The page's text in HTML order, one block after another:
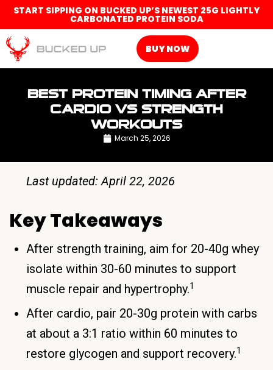
START SIPPING ON BUCKED UP’S NEWEST 25G LIGHTLY
CARBONATED PROTEIN SODA
BUY NOW
BEST PROTEIN TIMING AFTER
CARDIO VS STRENGTH
WORKOUTS
March 25, 2026
Last updated: April 22, 2026
Key Takeaways
After strength training, aim for 20-40g whey
isolate within 30-60 minutes to support
muscle repair and hypertrophy.1
After cardio, pair 20-30g protein with carbs
at about a 3:1 ratio within 60 minutes to
restore glycogen and support recovery.1